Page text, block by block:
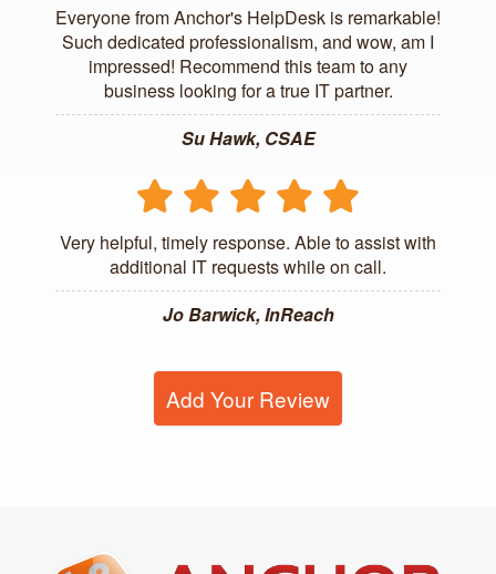
Everyone from Anchor's HelpDesk is remarkable!
Such dedicated professionalism, and wow, am I
impressed! Recommend this team to any
business looking for a true IT partner.
Su Hawk, CSAE
Very helpful, timely response. Able to assist with
additional IT requests while on call.
Jo Barwick, InReach
Add Your Review